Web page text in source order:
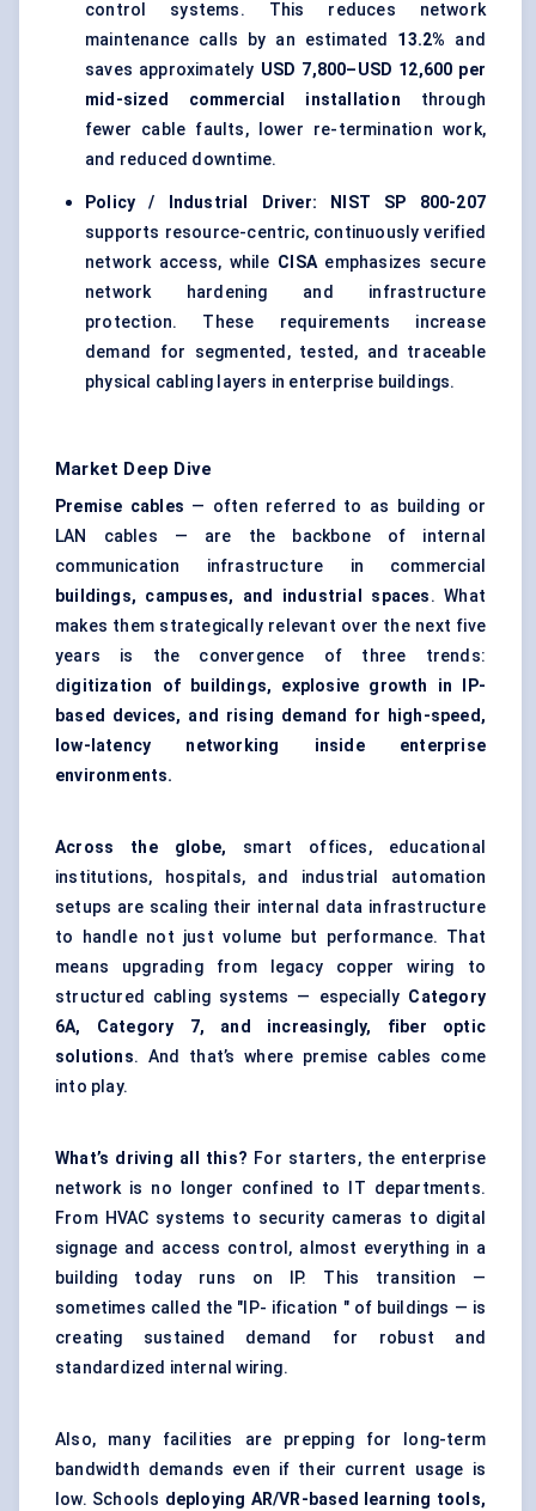
control systems. This reduces network
maintenance calls by an estimated 13.2% and
saves approximately USD 7,800–USD 12,600 per
mid-sized commercial installation through
fewer cable faults, lower re-termination work,
and reduced downtime.
Policy / Industrial Driver:
NIST SP 800-207
supports resource-centric, continuously verified
network access, while CISAemphasizes secure
network hardening and infrastructure
protection. These requirements increase
demand for segmented, tested, and traceable
physical cabling layers in enterprise buildings.
Market Deep Dive
Premise cables — often referred to as building or
LAN cables — are the backbone of internal
communication infrastructure in commercial
buildings, campuses, and industrial spaces. What
makes them strategically relevant over the next five
years is the convergence of three trends:
digitization of buildings, explosive growth in IP-
based devices, and rising demand for high-speed,
low-latency networking inside enterprise
environments.
Across the globe, smart offices, educational
institutions, hospitals, and industrial automation
setups are scaling their internal data infrastructure
to handle not just volume but performance. That
means upgrading from legacy copper wiring to
structured cabling systems — especially Category
6A, Category 7, and increasingly, fiber optic
solutions. And that’s where premise cables come
into play.
What’s driving all this? For starters, the enterprise
network is no longer confined to IT departments.
From HVAC systems to security cameras to digital
signage and access control, almost everything in a
building today runs on IP. This transition —
sometimes called the "IP- ification " of buildings — is
creating sustained demand for robust and
standardized internal wiring.
Also, many facilities are prepping for long-term
bandwidth demands even if their current usage is
low. Schools deploying AR/VR-based learning tools,